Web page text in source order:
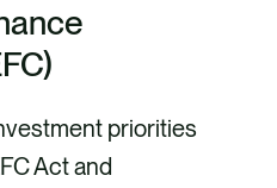
priorities
Act and